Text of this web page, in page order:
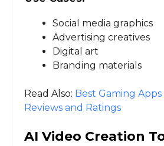
Social media graphics
Advertising creatives
Digital art
Branding materials
Read Also: Best Gaming
Reviews and Ratings
AI Video Creation